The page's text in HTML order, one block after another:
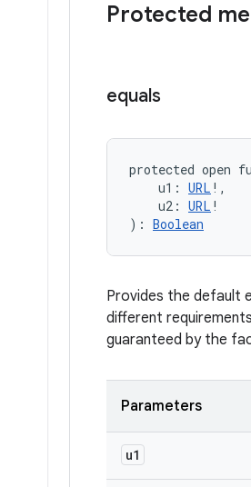
Protected
equals
protected open
u1 : URL ! ,
u2 : URL !
) : Boolean
Provides the default
different
guaranteed by the
Parameters
u1